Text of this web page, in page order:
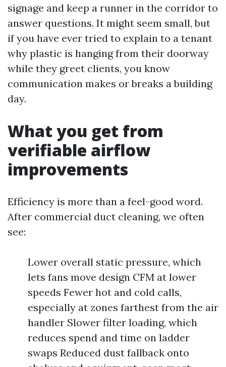
signage and keep a runner in the corridor to
answer questions. It might seem small, but
if you have ever tried to explain to a tenant
why plastic is hanging from their doorway
while they greet clients, you know
communication makes or breaks a building
day.
What you get from
verifiable airflow
improvements
Efficiency is more than a feel-good word.
After commercial duct cleaning, we often
see:
Lower overall static pressure, which
lets fans move design CFM at lower
speeds Fewer hot and cold calls,
especially at zones farthest from the air
handler Slower filter loading, which
reduces spend and time on ladder
swaps Reduced dust fallback onto